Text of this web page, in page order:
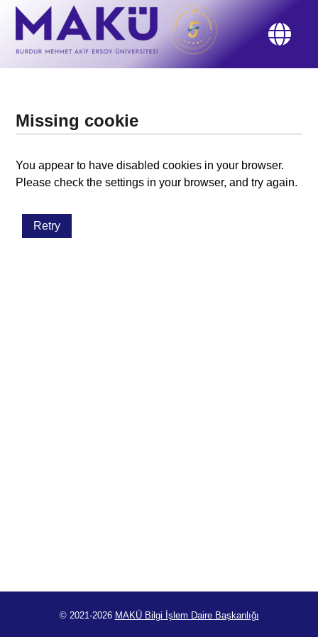
Missing cookie
You appear to have disabled cookies in your browser.
Please check the settings in your browser, and try again.
Retry
© 2021-2026 MAKÜ Bilgi İşlem Daire Başkanlığı